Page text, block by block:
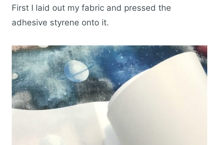
First I laid out my fabric and pressed the
adhesive styrene onto it.